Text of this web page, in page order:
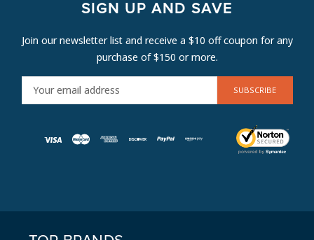
SIGN UP AND SAVE
Join our newsletter list and receive a $10 off coupon for any
purchase of $150 or more.
M